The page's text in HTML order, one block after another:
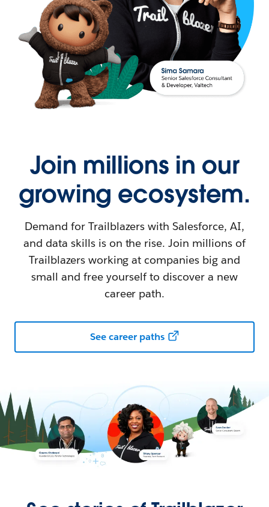
Join millions in our
growing ecosystem.
Demand for Trailblazers with Salesforce, AI,
and data skills is on the rise. Join millions of
Trailblazers working at companies big and
small and free yourself to discover a new
career path.
See career paths